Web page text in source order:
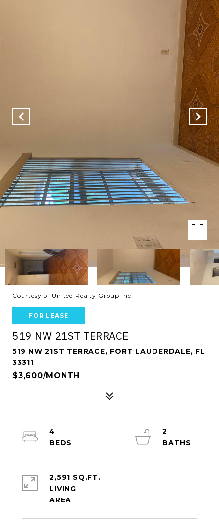
Courtesy of United Realty Group Inc
FOR LEASE
519 NW 21ST TERRACE
519 NW 21ST TERRACE, FORT LAUDERDALE, FL
33311
$3,600/MONTH
4
2
2,591 SQ.FT.
LIVING